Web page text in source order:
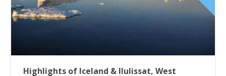
Highlights of Iceland & Ilulissat, West